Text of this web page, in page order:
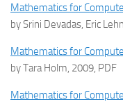
Mathematics for
by Srini Devadas, Eric
Mathematics for
by Tara Holm, 2009, PDF
Mathematics for